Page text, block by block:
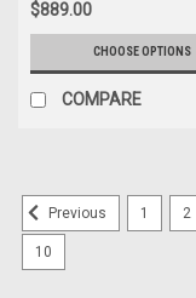
$889.00
CHOOSE OPTIONS
COMPARE
Previous 1 2
10